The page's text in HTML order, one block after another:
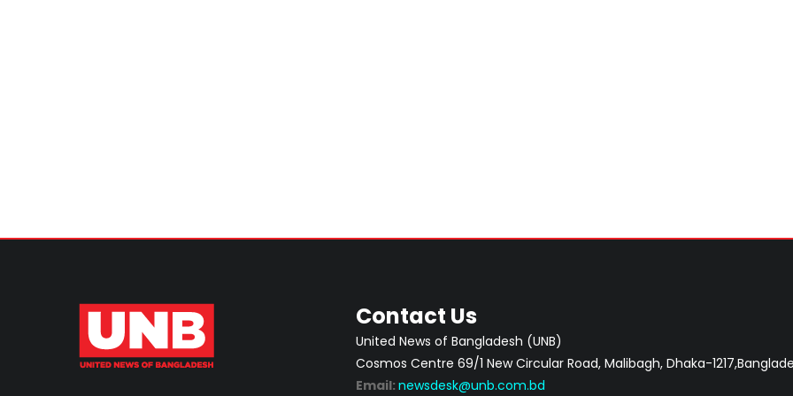
Contact Us
United News of Bangladesh (UNB)
Cosmos Centre 69/1 New Circular Road, Malibagh, Dhaka-
Email: newsdesk@unb.com.bd